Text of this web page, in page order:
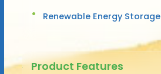
Renewable Energy Storage
Product Features